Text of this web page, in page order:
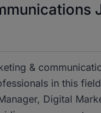
&
in this
Digital